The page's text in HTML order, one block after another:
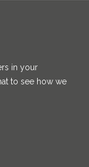
in your
to see how we